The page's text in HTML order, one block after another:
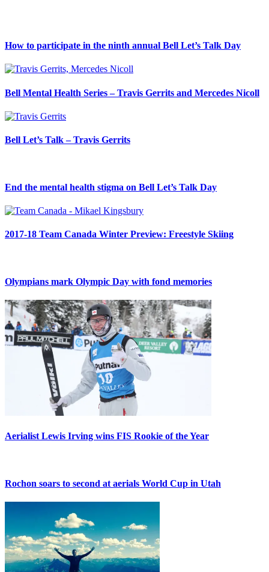
How to participate in the ninth annual Bell Let’s Talk Day
Bell Mental Health Series – Travis Gerrits and Mercedes Nicoll
Bell Let’s Talk – Travis Gerrits
End the mental health stigma on Bell Let’s Talk Day
2017-18 Team Canada Winter Preview: Freestyle Skiing
Olympians mark Olympic Day with fond memories
Aerialist Lewis Irving wins FIS Rookie of the Year
Rochon soars to second at aerials World Cup in Utah